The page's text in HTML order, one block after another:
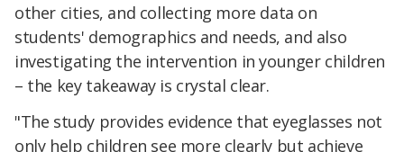
other cities, and collecting more data on
students' demographics and needs, and also
investigating the intervention in younger children
– the key takeaway is crystal clear.
"The study provides evidence that eyeglasses not
only help children see more clearly but achieve